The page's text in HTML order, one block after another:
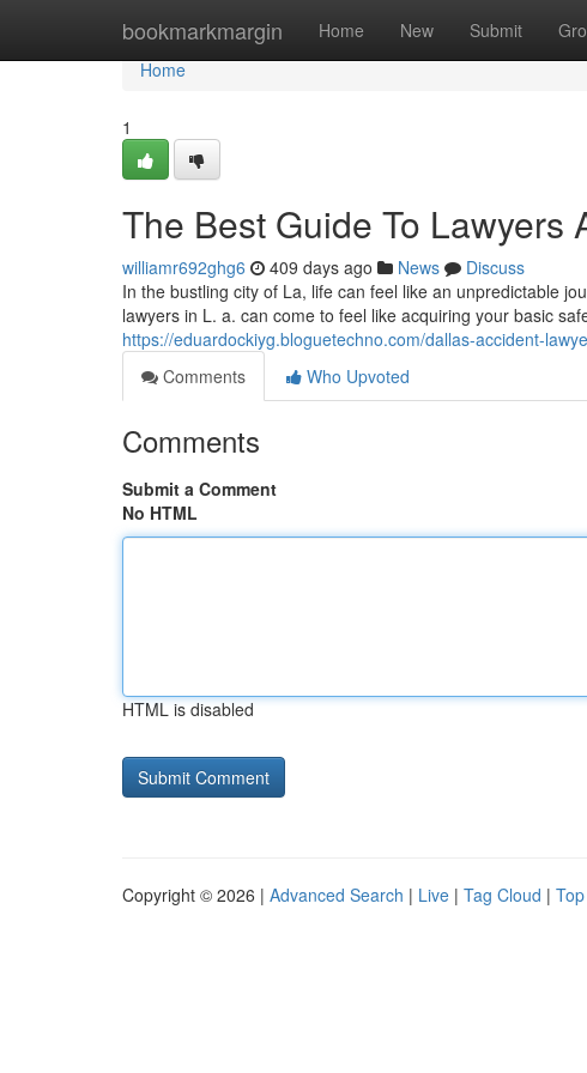
bookmarkmargin Home New Submit
Home
Home
1
The Best Guide To Lawyers
williamr692ghg6 409 days ago News
Discuss
In the bustling city of La, life can feel like an unpredictable
lawyers in L. a. can come to feel like acquiring your basic
https://eduardockiyg.bloguetechno.com/dallas-accident-
Comments
Who Upvoted
Comments
Submit a Comment
No HTML
HTML is disabled
Copyright © 2026 | Advanced Search | Live | Tag Cloud |